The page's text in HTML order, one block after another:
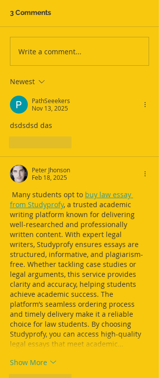
3 Comments
Write a comment...
Newest
PathSeeekers
Nov 13, 2025
dsdsdsd das
Peter Jhonson
Feb 18, 2025
Many students opt to buy law essay
from Studyprofy, a trusted academic
writing platform known for delivering
well-researched and professionally
written content. With expert legal
writers, Studyprofy ensures essays are
structured, informative, and plagiarism-
free. Whether tackling case studies or
legal arguments, this service provides
clarity and accuracy, helping students
achieve academic success. The
platform’s seamless ordering process
and timely delivery make it a reliable
choice for law students. By choosing
Studyprofy, you can access high-quality
legal essays that meet academic…
Show More